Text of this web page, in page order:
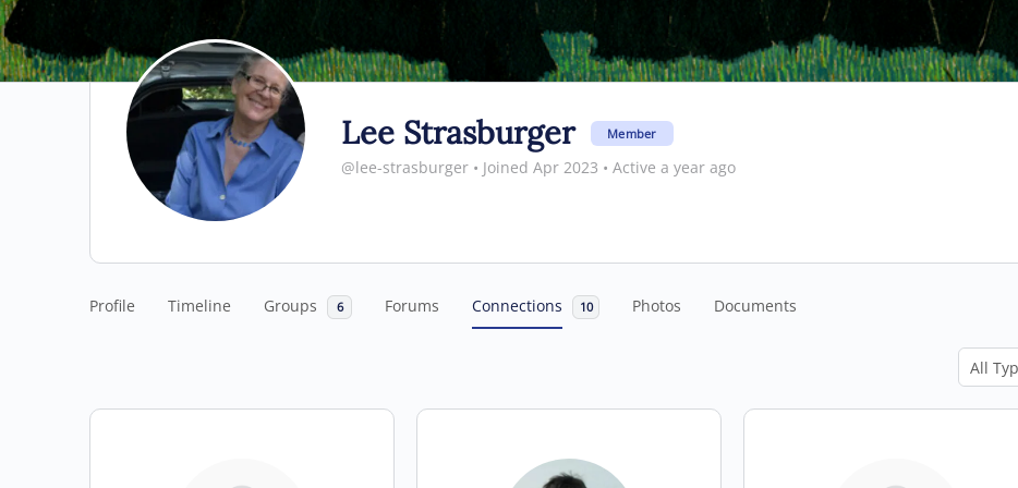
Lee Strasburger Member
@lee-strasburger • Joined Apr 2023 • Active a year ago
Profile Timeline Groups 6 Forums Connections 10 Photos Documents
Show: